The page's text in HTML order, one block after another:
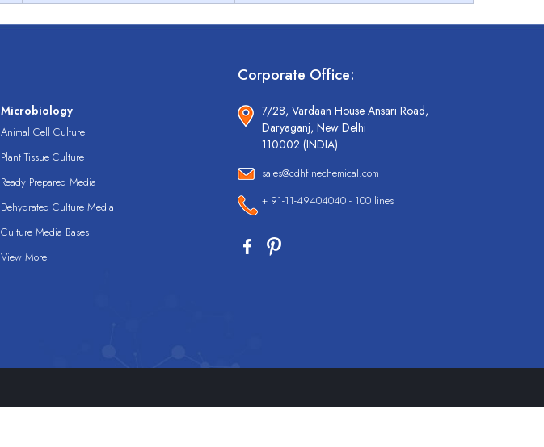
Microbiology
Animal Cell Culture
Plant Tissue Culture
Ready Prepared Media
Dehydrated Culture Media
Culture Media Bases
View More
Corporate Office:
7/28, Vardaan House Ansari Road,
Daryaganj, New Delhi
110002 (INDIA).
sales@cdhfinechemical.com
+ 91-11-49404040 - 100 lines